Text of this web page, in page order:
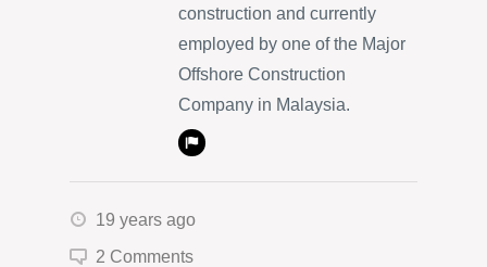
construction and currently
employed by one of the Major
Offshore Construction
Company in Malaysia.
19 years ago
2 Comments